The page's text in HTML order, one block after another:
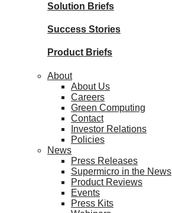
Solution Briefs
Success Stories
Product Briefs
About
About Us
Careers
Green Computing
Contact
Investor Relations
Policies
News
Press Releases
Supermicro in the News
Product Reviews
Events
Press Kits